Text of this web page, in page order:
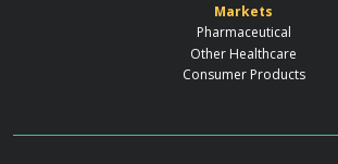
Markets
Pharmaceutical
Other Healthcare
Consumer Products